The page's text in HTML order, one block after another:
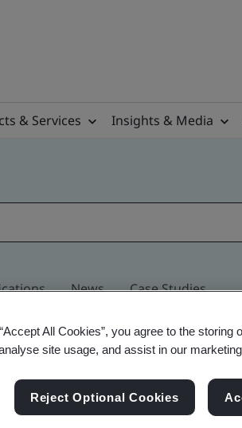
& Services Insights & Media
News Case Studies
All Cookies”, you agree to the
site usage, and assist in our
Reject Optional Cookies